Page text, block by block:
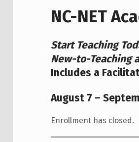
NC-NET
Start Teaching
New-to-Teaching
Includes a
August 7 –
Enrollment has closed.